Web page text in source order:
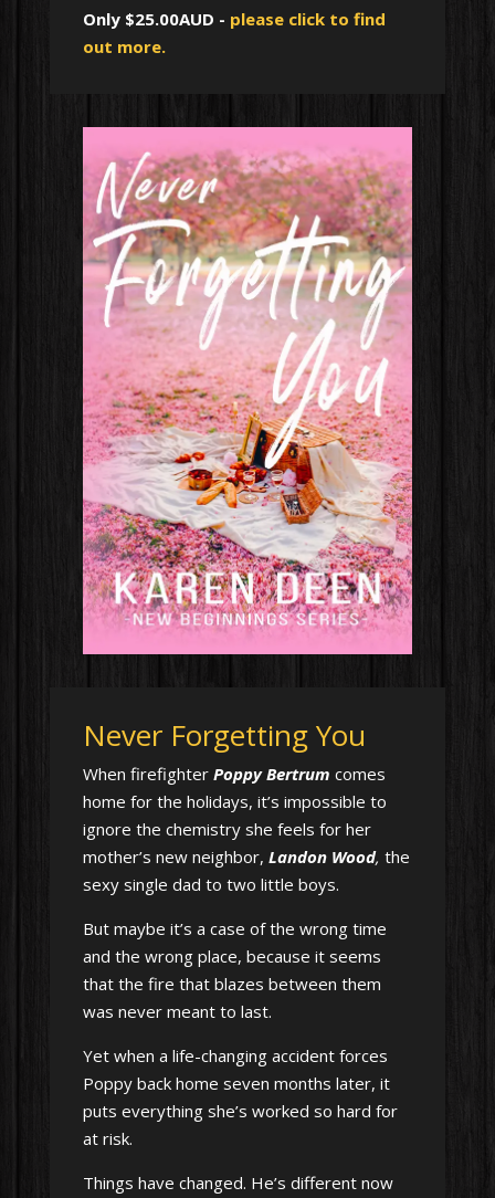
Only $25.00AUD - please click to find
out more.
Never Forgetting You
When firefighter Poppy Bertrum comes
home for the holidays, it’s impossible to
ignore the chemistry she feels for her
mother’s new neighbor, Landon Wood, the
sexy single dad to two little boys.
But maybe it’s a case of the wrong time
and the wrong place, because it seems
that the fire that blazes between them
was never meant to last.
Yet when a life-changing accident forces
Poppy back home seven months later, it
puts everything she’s worked so hard for
at risk.
Things have changed. He’s different now